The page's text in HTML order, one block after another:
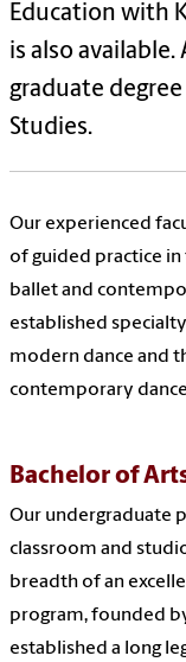
Education with
is also
graduate
Studies.
Our experienced
of guided practice in
ballet and
established
modern dance and
contemporary
Bachelor of
Our undergraduate
classroom and
breadth of an
program, founded
established a long